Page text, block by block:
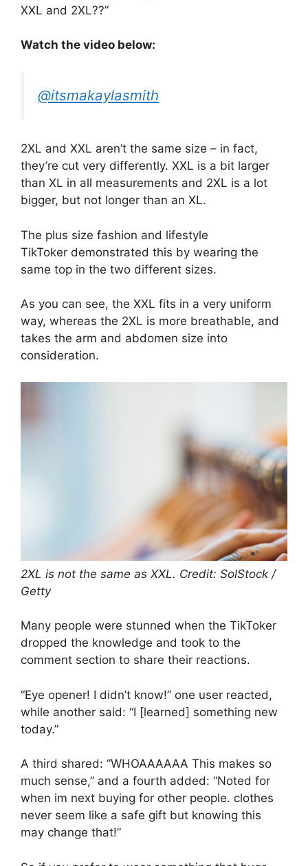
XXL and 2XL??”
Watch the video below:
@itsmakaylasmith
2XL and XXL aren’t the same size – in fact,
they’re cut very differently. XXL is a bit larger
than XL in all measurements and 2XL is a lot
bigger, but not longer than an XL.
The plus size fashion and lifestyle
TikToker demonstrated this by wearing the
same top in the two different sizes.
As you can see, the XXL fits in a very uniform
way, whereas the 2XL is more breathable, and
takes the arm and abdomen size into
consideration.
2XL is not the same as XXL. Credit: SolStock /
Getty
Many people were stunned when the TikToker
dropped the knowledge and took to the
comment section to share their reactions.
“Eye opener! I didn’t know!” one user reacted,
while another said: “I [learned] something new
today.”
A third shared: “WHOAAAAAA This makes so
much sense,” and a fourth added: “Noted for
when im next buying for other people. clothes
never seem like a safe gift but knowing this
may change that!”